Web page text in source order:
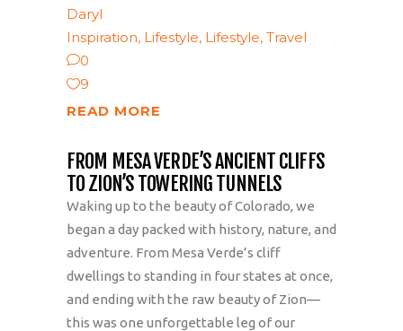
Daryl
Inspiration, Lifestyle, Lifestyle, Travel
0
9
READ MORE
FROM MESA VERDE’S ANCIENT CLIFFS
TO ZION’S TOWERING TUNNELS
Waking up to the beauty of Colorado, we
began a day packed with history, nature, and
adventure. From Mesa Verde’s cliff
dwellings to standing in four states at once,
and ending with the raw beauty of Zion—
this was one unforgettable leg of our